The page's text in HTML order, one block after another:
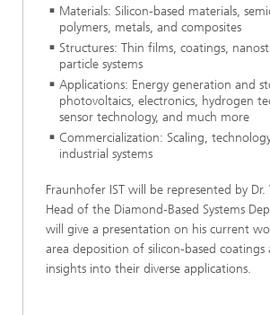
Materials: Silicon-based materials,
polymers, metals, and composites
Structures: Thin films, coatings,
particle systems
Applications: Energy generation and
photovoltaics, electronics, hydrogen
sensor technology, and much more
Commercialization: Scaling,
industrial systems
Fraunhofer IST will be represented by
Head of the Diamond-Based Systems
will give a presentation on his current
area deposition of silicon-based
insights into their diverse applications.